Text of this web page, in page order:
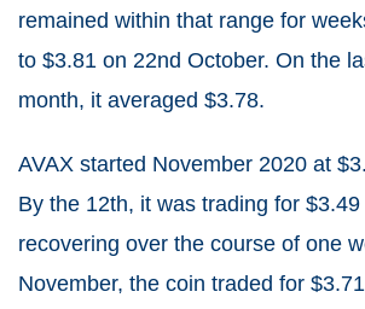
remained within that range for
to $3.81 on 22nd October. On the
month, it averaged $3.78.
AVAX started November 2020 at
By the 12th, it was trading for
recovering over the course of one
November, the coin traded for